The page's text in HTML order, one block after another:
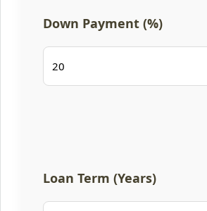
Down Payment (%)
Loan Term (Years)